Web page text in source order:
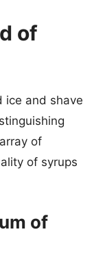
of
ice and shave
of
of syrups
of